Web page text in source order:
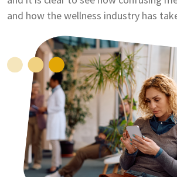
and how the wellness industry has